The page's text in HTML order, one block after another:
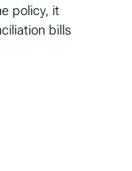
policy, it
bills